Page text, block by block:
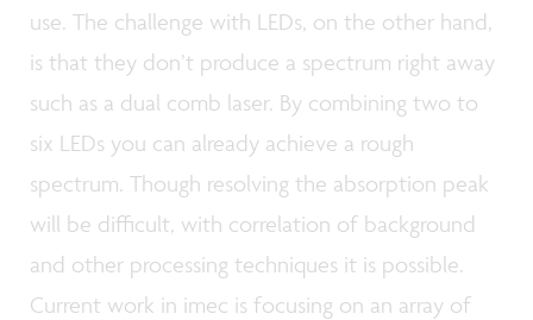
use. The challenge with LEDs, on the other hand,
is that they don’t produce a spectrum right away
such as a dual comb laser. By combining two to
six LEDs you can already achieve a rough
spectrum. Though resolving the absorption peak
will be difficult, with correlation of background
and other processing techniques it is possible.
Current work in imec is focusing on an array of